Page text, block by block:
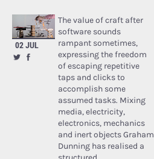
02 JUL
The value of craft after
software sounds
rampant sometimes,
expressing the freedom
of escaping repetitive
taps and clicks to
accomplish some
assumed tasks. Mixing
media, electricity,
electronics, mechanics
and inert objects Graham
Dunning has realised a